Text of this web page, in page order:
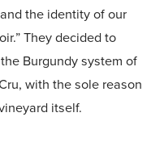
the identity of our
They decided to
Burgundy system of
with the sole reason
itself.